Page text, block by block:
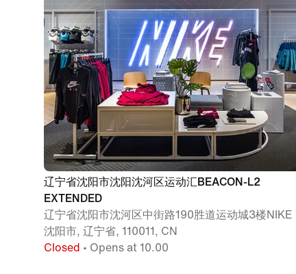
辽宁省沈阳市沈阳沈河区运动汇BEACON-L2
EXTENDED
辽宁省沈阳市沈河区中街路190胜道运动城3楼NIKE
沈阳市, 辽宁省, 110011, CN
Closed • Opens at 10.00